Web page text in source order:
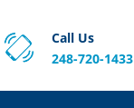
Call Us
248-720-1433